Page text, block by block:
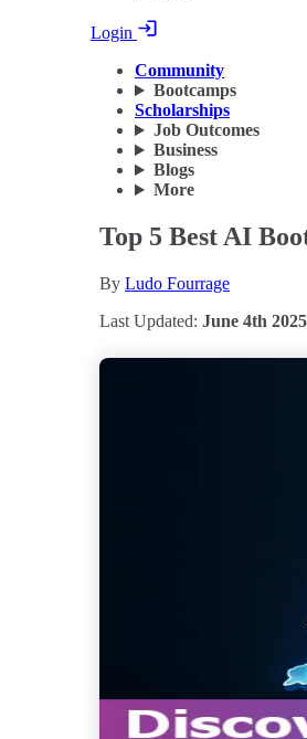
Login
Community
Bootcamps
Scholarships
Job Outcomes
Business
Blogs
More
Top 5 Best AI
By Ludo Fourrage
Last Updated: June 4th 2025